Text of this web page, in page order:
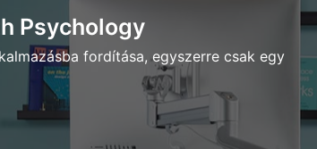
Psychology
fordítása, egyszerre csak egy